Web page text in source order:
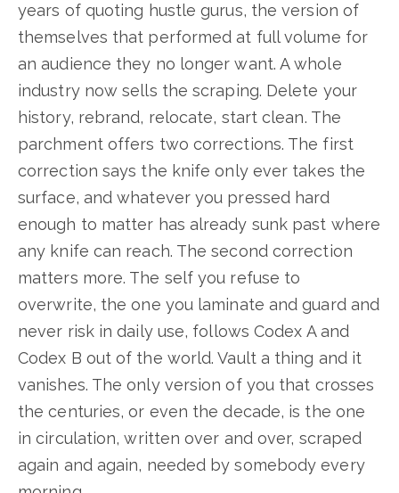
years of quoting hustle gurus, the version of
themselves that performed at full volume for
an audience they no longer want. A whole
industry now sells the scraping. Delete your
history, rebrand, relocate, start clean. The
parchment offers two corrections. The first
correction says the knife only ever takes the
surface, and whatever you pressed hard
enough to matter has already sunk past where
any knife can reach. The second correction
matters more. The self you refuse to
overwrite, the one you laminate and guard and
never risk in daily use, follows Codex A and
Codex B out of the world. Vault a thing and it
vanishes. The only version of you that crosses
the centuries, or even the decade, is the one
in circulation, written over and over, scraped
again and again, needed by somebody every